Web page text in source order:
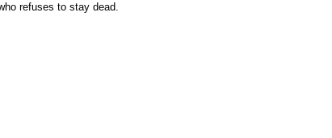
refuses to stay dead.